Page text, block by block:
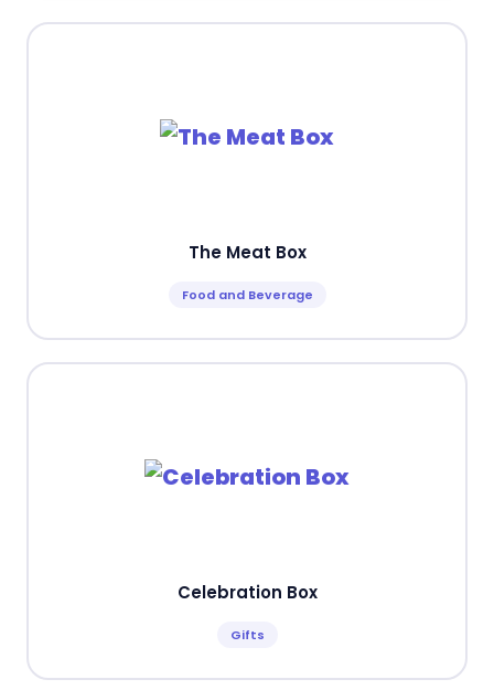
The Meat Box
Food and Beverage
Celebration Box
Gifts